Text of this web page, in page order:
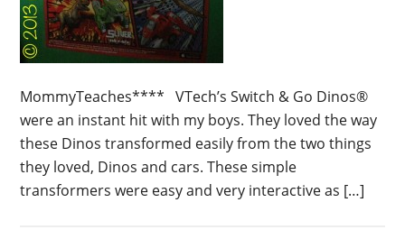
MommyTeaches**** VTech’s Switch & Go Dinos®
were an instant hit with my boys. They loved the way
these Dinos transformed easily from the two things
they loved, Dinos and cars. These simple
transformers were easy and very interactive as […]